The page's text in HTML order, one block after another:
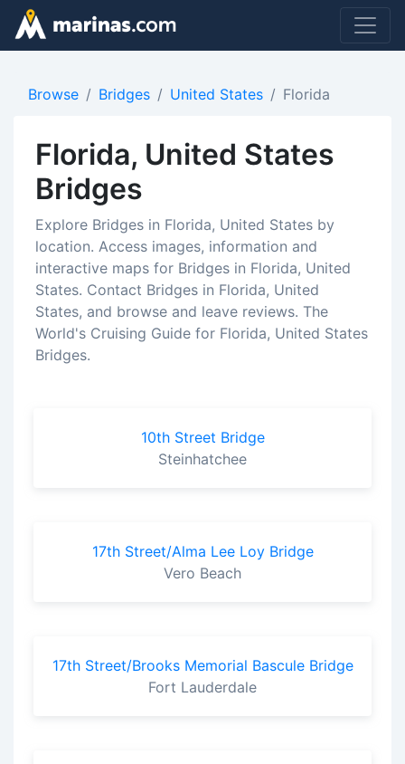
Browse Bridges United States Florida
Florida, United States
Bridges
Explore Bridges in Florida, United States by
location. Access images, information and
interactive maps for Bridges in Florida, United
States. Contact Bridges in Florida, United
States, and browse and leave reviews. The
World's Cruising Guide for Florida, United States
Bridges.
10th Street Bridge
Steinhatchee
17th Street/Alma Lee Loy Bridge
Vero Beach
17th Street/Brooks Memorial Bascule Bridge
Fort Lauderdale